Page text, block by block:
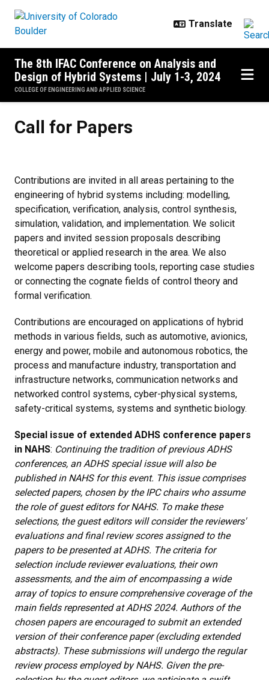
The 8th IFAC Conference on Analysis and
Design of Hybrid Systems | July 1-3, 2024
COLLEGE OF ENGINEERING AND APPLIED SCIENCE
Call for Papers
Contributions are invited in all areas pertaining to the
engineering of hybrid systems including: modelling,
specification, verification, analysis, control synthesis,
simulation, validation, and implementation. We solicit
papers and invited session proposals describing
theoretical or applied research in the area. We also
welcome papers describing tools, reporting case studies
or connecting the cognate fields of control theory and
formal verification.
Contributions are encouraged on applications of hybrid
methods in various fields, such as automotive, avionics,
energy and power, mobile and autonomous robotics, the
process and manufacture industry, transportation and
infrastructure networks, communication networks and
networked control systems, cyber-physical systems,
safety-critical systems, systems and synthetic biology.
Special issue of extended ADHS conference papers
in NAHS: Continuing the tradition of previous ADHS
conferences, an ADHS special issue will also be
published in NAHS for this event. This issue comprises
selected papers, chosen by the IPC chairs who assume
the role of guest editors for NAHS. To make these
selections, the guest editors will consider the reviewers'
evaluations and final review scores assigned to the
papers to be presented at ADHS. The criteria for
selection include reviewer evaluations, their own
assessments, and the aim of encompassing a wide
array of topics to ensure comprehensive coverage of the
main fields represented at ADHS 2024. Authors of the
chosen papers are encouraged to submit an extended
version of their conference paper (excluding extended
abstracts). These submissions will undergo the regular
review process employed by NAHS. Given the pre-